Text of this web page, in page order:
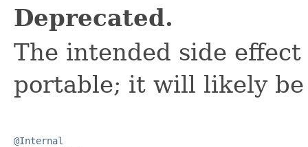
Deprecated.
The intended side
portable; it will likely be
@Internal